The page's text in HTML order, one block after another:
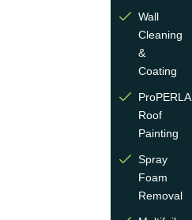
Wall
Cleaning
&
Coating
ProPERLA
Roof
Painting
Spray
Foam
Removal